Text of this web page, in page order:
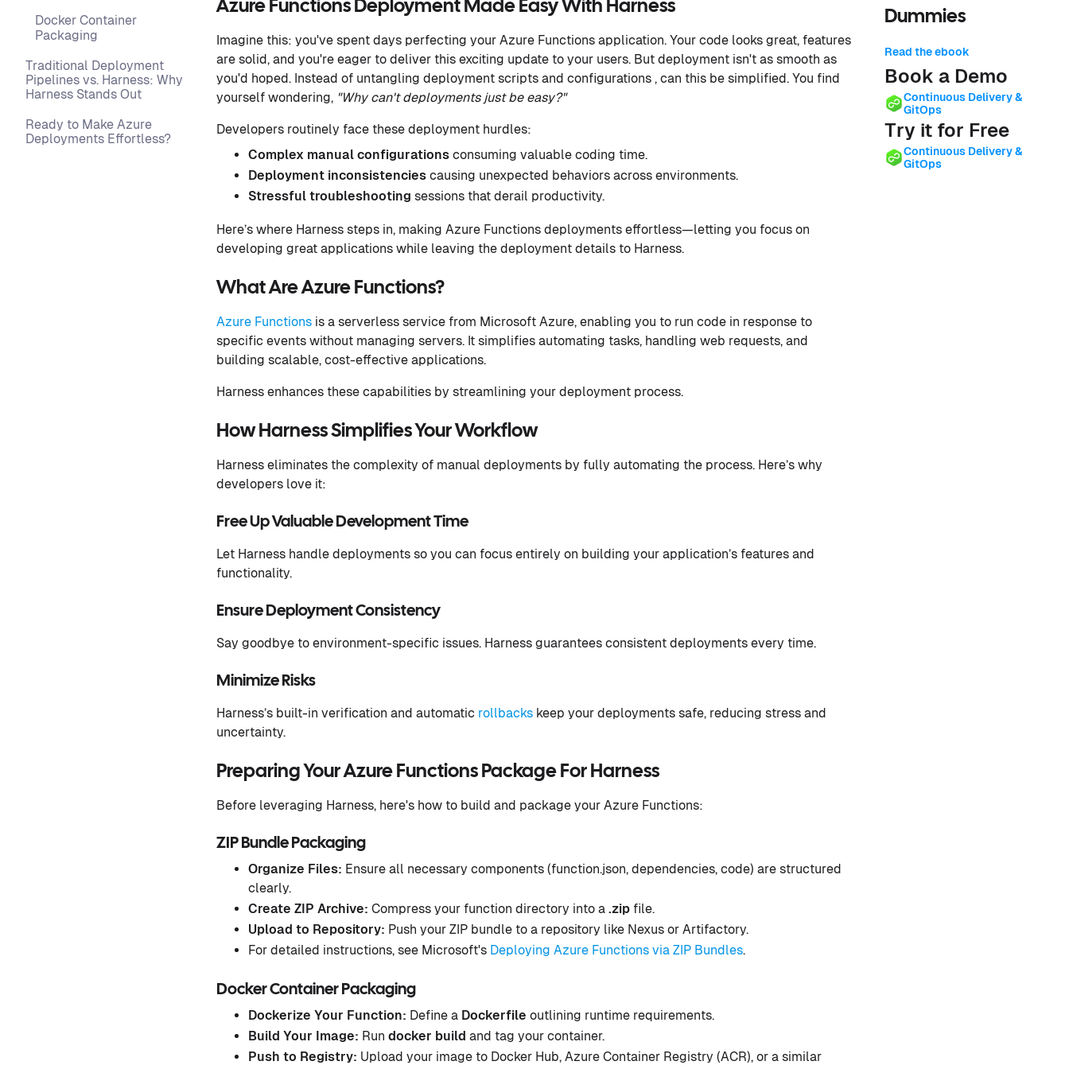
Docker Container
Packaging
Traditional Deployment
Pipelines vs. Harness: Why
Harness Stands Out
Ready to Make Azure
Deployments Effortless?
Azure Functions Deployment Made Easy With Harness
Imagine this: you've spent days perfecting your Azure Functions application. Your code looks great, features
are solid, and you're eager to deliver this exciting update to your users. But deployment isn't as smooth as
you'd hoped. Instead of untangling deployment scripts and configurations , can this be simplified. You find
yourself wondering, "Why can't deployments just be easy?"
Developers routinely face these deployment hurdles:
Complex manual configurations consuming valuable coding time.
Deployment inconsistencies causing unexpected behaviors across environments.
Stressful troubleshooting sessions that derail productivity.
Here’s where Harness steps in, making Azure Functions deployments effortless—letting you focus on
developing great applications while leaving the deployment details to Harness.
What Are Azure Functions?
Azure Functions is a serverless service from Microsoft Azure, enabling you to run code in response to
specific events without managing servers. It simplifies automating tasks, handling web requests, and
building scalable, cost-effective applications.
Harness enhances these capabilities by streamlining your deployment process.
How Harness Simplifies Your Workflow
Harness eliminates the complexity of manual deployments by fully automating the process. Here’s why
developers love it:
Free Up Valuable Development Time
Let Harness handle deployments so you can focus entirely on building your application’s features and
functionality.
Ensure Deployment Consistency
Say goodbye to environment-specific issues. Harness guarantees consistent deployments every time.
Minimize Risks
Harness’s built-in verification and automatic rollbacks keep your deployments safe, reducing stress and
uncertainty.
Preparing Your Azure Functions Package For Harness
Before leveraging Harness, here's how to build and package your Azure Functions:
ZIP Bundle Packaging
Organize Files: Ensure all necessary components (function.json, dependencies, code) are structured
clearly.
Create ZIP Archive: Compress your function directory into a .zip file.
Upload to Repository: Push your ZIP bundle to a repository like Nexus or Artifactory.
For detailed instructions, see Microsoft's Deploying Azure Functions via ZIP Bundles.
Docker Container Packaging
Dockerize Your Function: Define a Dockerfile outlining runtime requirements.
Build Your Image: Run docker build and tag your container.
Push to Registry: Upload your image to Docker Hub, Azure Container Registry (ACR), or a similar
Dummies
Read the ebook
Book a Demo
Continuous Delivery &
GitOps
Try it for Free
Continuous Delivery &
GitOps